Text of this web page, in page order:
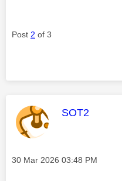
Post 2 of 3
This
SOT2
Message posted on
‎30 Mar 2026 03:48 PM